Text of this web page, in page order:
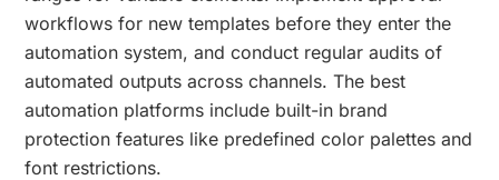
workflows for new templates before they enter the
automation system, and conduct regular audits of
automated outputs across channels. The best
automation platforms include built-in brand
protection features like predefined color palettes and
font restrictions.